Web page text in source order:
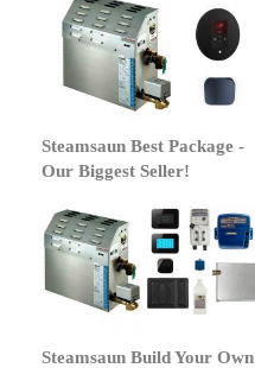
Steamsaun Best Package -
Our Biggest Seller!
Steamsaun Build Your Own